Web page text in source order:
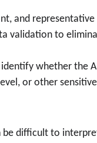
and
validation to
whether the
or other
be difficult to